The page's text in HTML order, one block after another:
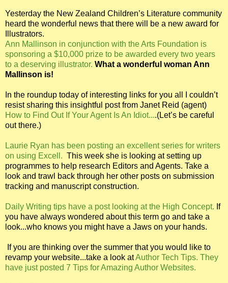
Yesterday the New Zealand Children’s Literature community
heard the wonderful news that there will be a new award for
Illustrators.
Ann Mallinson in conjunction with the Arts Foundation is
sponsoring a $10,000 prize to be awarded every two years
to a deserving illustrator. What a wonderful woman Ann
Mallinson is!
In the roundup today of interesting links for you all I couldn’t
resist sharing this insightful post from Janet Reid (agent)
How to Find Out If Your Agent Is An Idiot....(Let’s be careful
out there.)
Laurie Ryan has been posting an excellent series for writers
on using Excell. This week she is looking at setting up
programmes to help research Editors and Agents. Take a
look and trawl back through her other posts on submission
tracking and manuscript construction.
Daily Writing tips have a post looking at the High Concept. If
you have always wondered about this term go and take a
look...who knows you might have a Jaws on your hands.
If you are thinking over the summer that you would like to
revamp your website...take a look atAuthor Tech Tips. They
have just posted 7 Tips for Amazing Author Websites.